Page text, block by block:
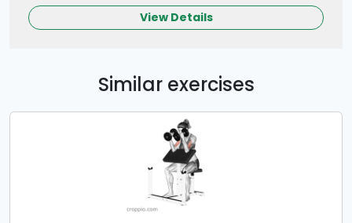
View Details
Similar exercises